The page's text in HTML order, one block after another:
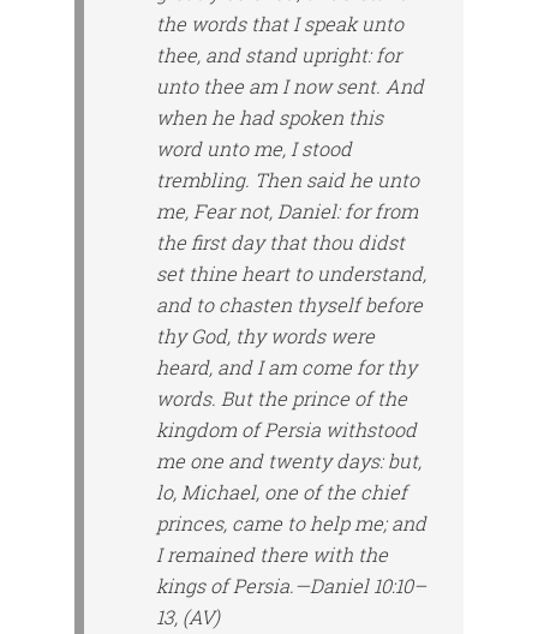
the words that I speak unto
thee, and stand upright: for
unto thee am I now sent. And
when he had spoken this
word unto me, I stood
trembling. Then said he unto
me, Fear not, Daniel: for from
the first day that thou didst
set thine heart to understand,
and to chasten thyself before
thy God, thy words were
heard, and I am come for thy
words. But the prince of the
kingdom of Persia withstood
me one and twenty days: but,
lo, Michael, one of the chief
princes, came to help me; and
I remained there with the
kings of Persia.—Daniel 10:10–
13, (AV)